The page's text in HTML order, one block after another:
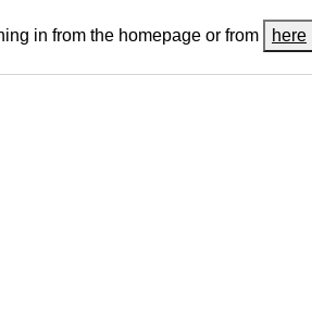
in from the homepage or from here